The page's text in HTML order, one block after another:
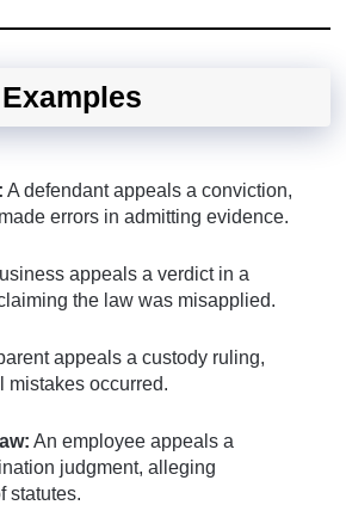
A defendant appeals a conviction,
errors in admitting evidence.
appeals a verdict in a
the law was misapplied.
appeals a custody ruling,
mistakes occurred.
An employee appeals a
judgment, alleging
statutes.